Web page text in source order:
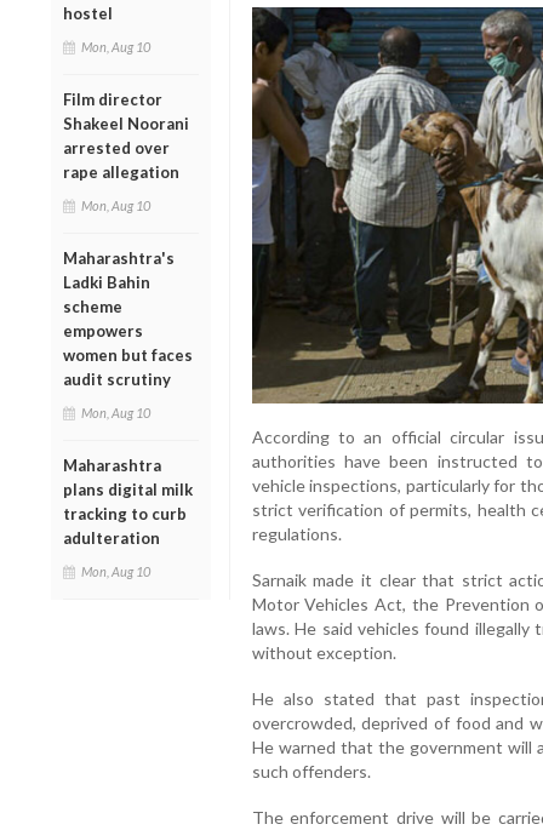
hostel
Mon, Aug 10
Film director
Shakeel Noorani
arrested over
rape allegation
Mon, Aug 10
Maharashtra's
Ladki Bahin
scheme
empowers
women but faces
audit scrutiny
Mon, Aug 10
Maharashtra
plans digital milk
tracking to curb
adulteration
Mon, Aug 10
According to an official circular
authorities have been instructed
vehicle inspections, particularly for
strict verification of permits, health
regulations.
Sarnaik made it clear that strict
Motor Vehicles Act, the Prevention
laws. He said vehicles found illegally
without exception.
He also stated that past
overcrowded, deprived of food and
He warned that the government will
such offenders.
The enforcement drive will be